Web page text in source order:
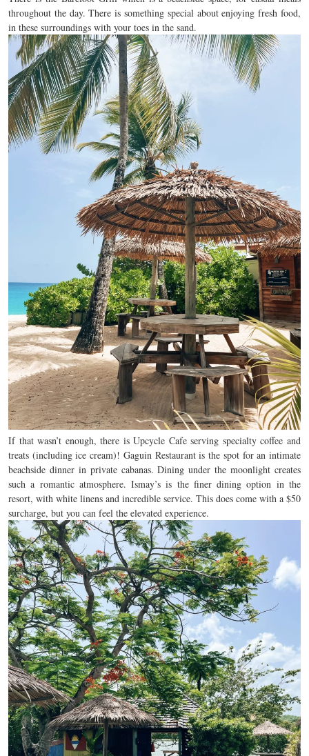
throughout the day. There is something special about enjoying fresh food,
in these surroundings with your toes in the sand.
If that wasn’t enough, there is Upcycle Cafe serving specialty coffee and
treats (including ice cream)! Gaguin Restaurant is the spot for an intimate
beachside dinner in private cabanas. Dining under the moonlight creates
such a romantic atmosphere. Ismay’s is the finer dining option in the
resort, with white linens and incredible service. This does come with a $50
surcharge, but you can feel the elevated experience.